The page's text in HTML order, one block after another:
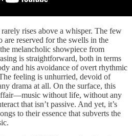
rises above a whisper. The few
are reserved for the swells in the
melancholic showpiece from
is straightforward, both in terms
and his avoidance of overt rhythmic
feeling is unhurried, devoid of
drama at all. On the surface, this
without life, without any
that isn’t passive. And yet, it’s
to their essence that subverts the